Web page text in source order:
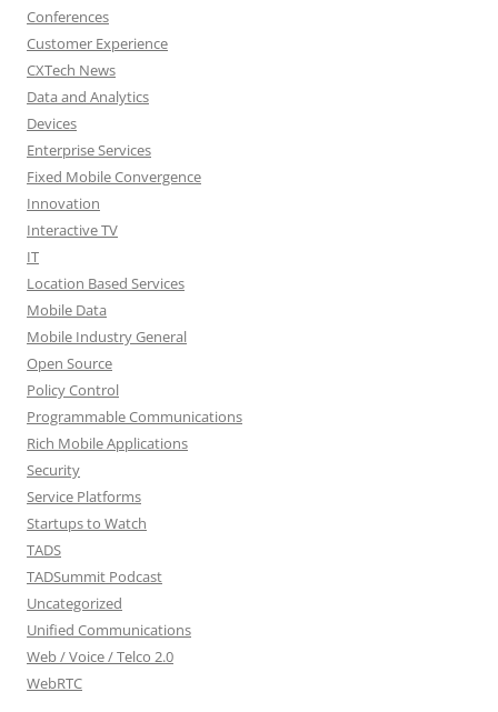
Conferences
Customer Experience
CXTech News
Data and Analytics
Devices
Enterprise Services
Fixed Mobile Convergence
Innovation
Interactive TV
IT
Location Based Services
Mobile Data
Mobile Industry General
Open Source
Policy Control
Programmable Communications
Rich Mobile Applications
Security
Service Platforms
Startups to Watch
TADS
TADSummit Podcast
Uncategorized
Unified Communications
Web / Voice / Telco 2.0
WebRTC